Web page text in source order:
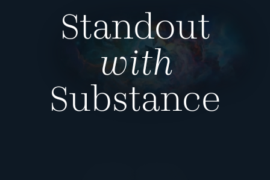
Standout
with
Substance